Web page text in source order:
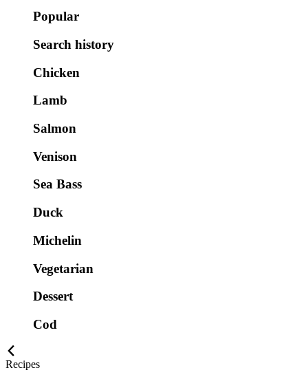
Popular
Search history
Chicken
Lamb
Salmon
Venison
Sea Bass
Duck
Michelin
Vegetarian
Dessert
Cod
Recipes